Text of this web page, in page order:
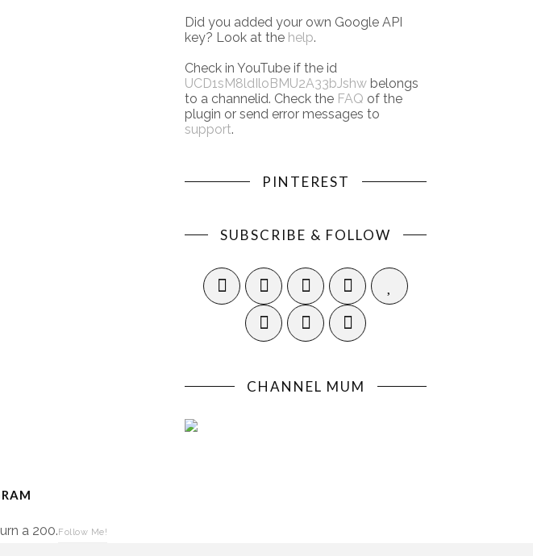
Did you added your own Google API
key? Look at the help.
Check in YouTube if the id
UCD1sM8ldIloBMU2A33bJshw belongs
to a channelid. Check the FAQ of the
plugin or send error messages to
support.
PINTEREST
SUBSCRIBE & FOLLOW
CHANNEL MUM
a 200.Follow Me!